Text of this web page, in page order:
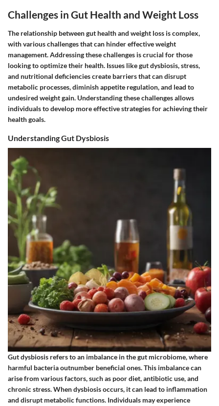
Challenges in Gut Health and Weight Loss
The relationship between gut health and weight loss is complex,
with various challenges that can hinder effective weight
management. Addressing these challenges is crucial for those
looking to optimize their health. Issues like gut dysbiosis, stress,
and nutritional deficiencies create barriers that can disrupt
metabolic processes, diminish appetite regulation, and lead to
undesired weight gain. Understanding these challenges allows
individuals to develop more effective strategies for achieving their
health goals.
Understanding Gut Dysbiosis
Gut dysbiosis refers to an imbalance in the gut microbiome, where
harmful bacteria outnumber beneficial ones. This imbalance can
arise from various factors, such as poor diet, antibiotic use, and
chronic stress. When dysbiosis occurs, it can lead to inflammation
and disrupt metabolic functions. Individuals may experience